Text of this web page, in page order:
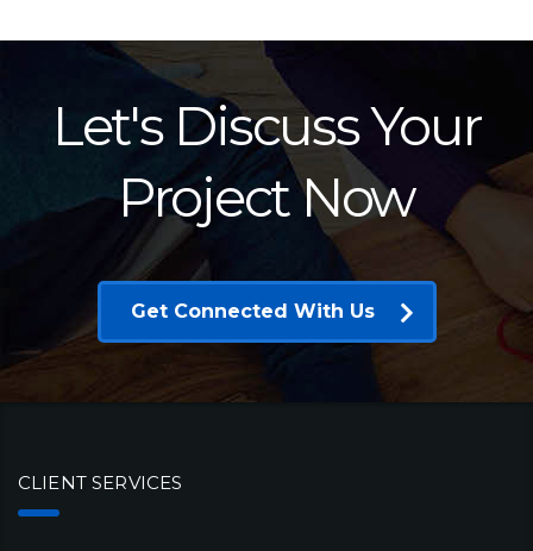
Let's Discuss Your
Project Now
Get Connected With Us
CLIENT SERVICES